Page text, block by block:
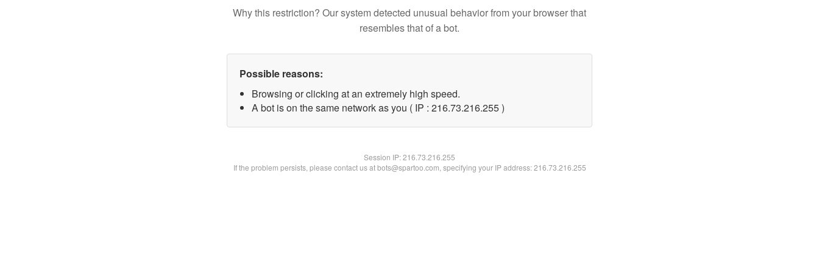
Why this restriction? Our system detected unusual behavior from your browser that
resembles that of a bot.
Possible reasons:
Browsing or clicking at an extremely high speed.
A bot is on the same network as you ( IP : 216.73.216.255 )
Session IP:216.73.216.255
If the problem persists, please contact us at bots@spartoo.com, specifying your IP address: 216.73.216.255